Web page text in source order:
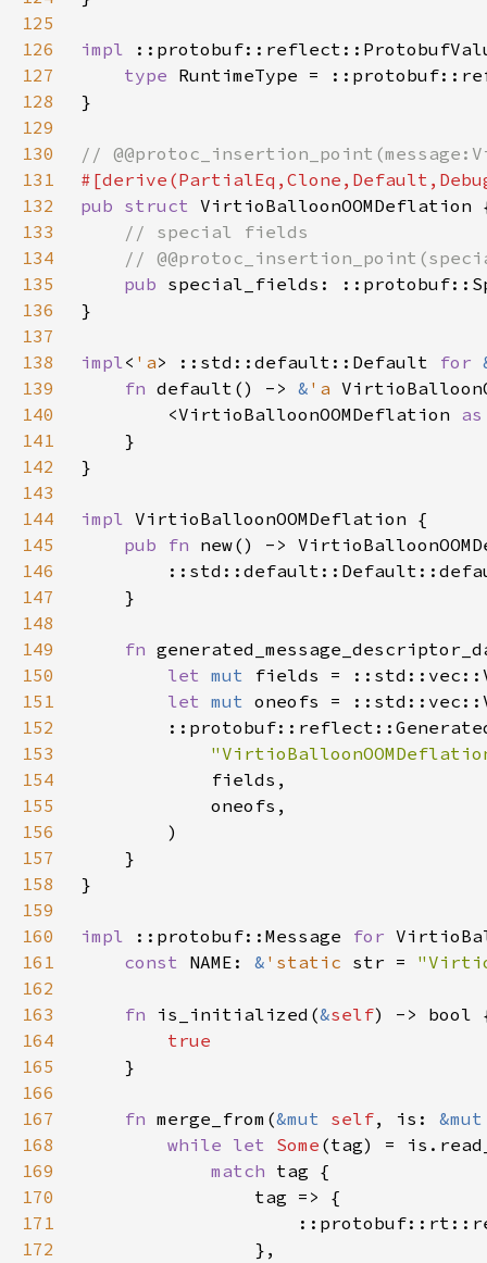
125
126
impl
127
type RuntimeType =
128
129
130
131
132
pub struct
133
134
135
pub
136
137
138
impl< 'a> ::std::default::Default for
139
fn default() -> & 'a
140
        <VirtioBalloonOOMDeflation
141
142
143
144
impl
145
pub fn
146
147
148
149
fn
150
let mut fields =
151
let mut oneofs =
152
153
154
155
156
157
158
159
160
impl ::protobuf::Message for
161
const NAME: & 'static str =
162
163
fn is_initialized(&self
164
165
166
167
fn merge_from(&mut self, is:
168
while let Some (tag) =
169
match
170
171
172